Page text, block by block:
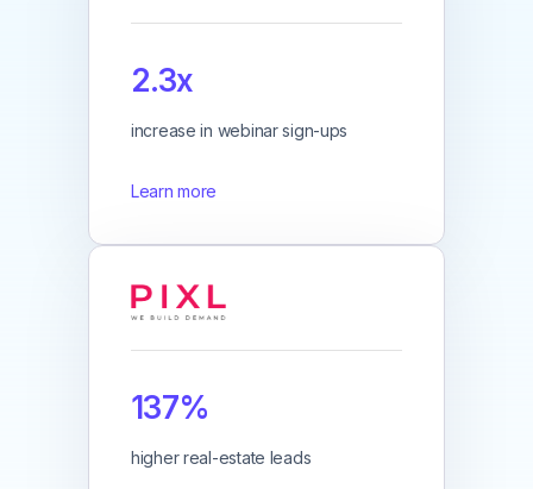
2.3x
increase in webinar sign-ups
Learn more
137%
higher real-estate leads